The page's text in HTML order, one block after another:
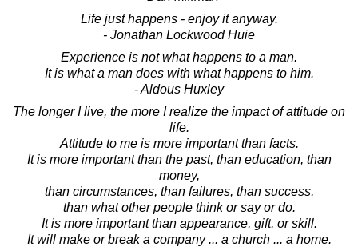
Life just happens - enjoy it anyway.
- Jonathan Lockwood Huie
Experience is not what happens to a man.
It is what a man does with what happens to him.
- Aldous Huxley
The longer I live, the more I realize the impact of attitude on
life.
Attitude to me is more important than facts.
It is more important than the past, than education, than
money,
than circumstances, than failures, than success,
than what other people think or say or do.
It is more important than appearance, gift, or skill.
It will make or break a company ... a church ... a home.